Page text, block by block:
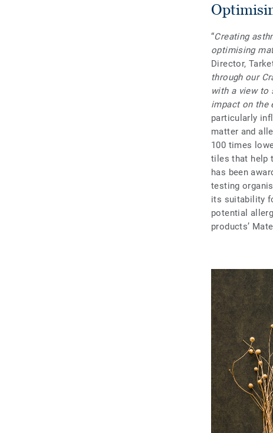
“Creating
optimising
Director,
through our
with a view to
impact on the
particularly
matter and
100 times
tiles that help
has been
testing
its suitability
potential
products’